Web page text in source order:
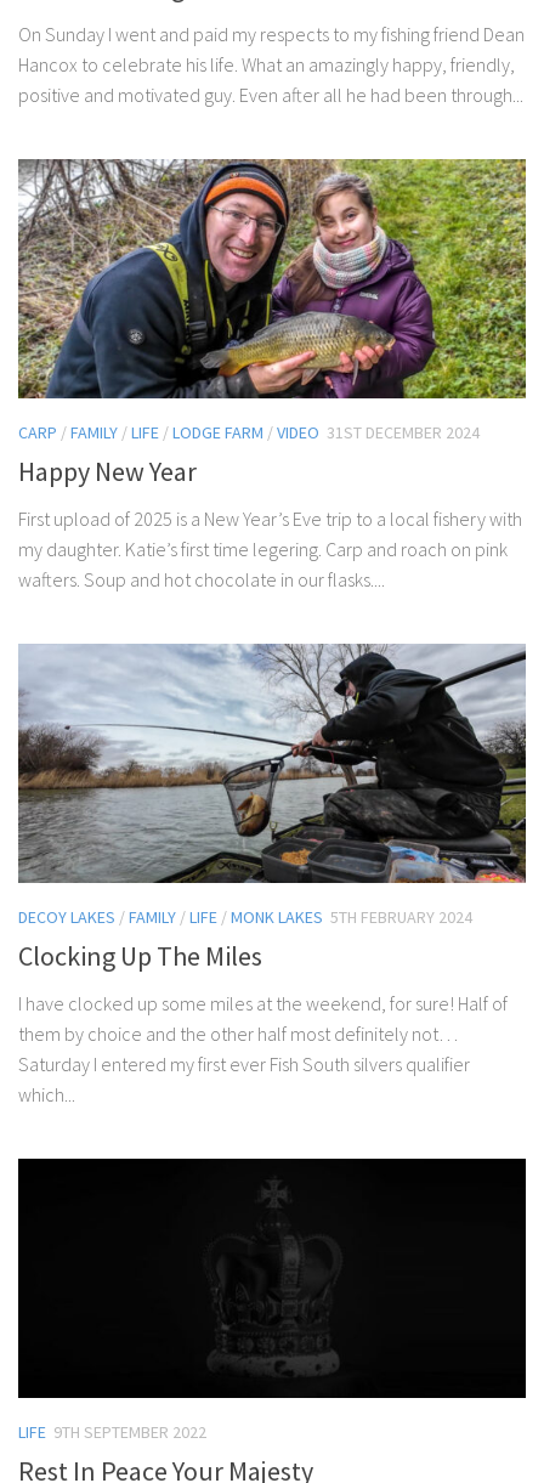
On Sunday I went and paid my respects to my fishing friend Dean
Hancox to celebrate his life. What an amazingly happy, friendly,
positive and motivated guy. Even after all he had been through...
CARP /FAMILY /LIFE /LODGE FARM /VIDEO 31ST DECEMBER 2024
Happy New Year
First upload of 2025 is a New Year’s Eve trip to a local fishery with
my daughter. Katie’s first time legering. Carp and roach on pink
wafters. Soup and hot chocolate in our flasks....
DECOY LAKES /FAMILY /LIFE /MONK LAKES 5TH FEBRUARY 2024
Clocking Up The Miles
I have clocked up some miles at the weekend, for sure! Half of
them by choice and the other half most definitely not…
Saturday I entered my first ever Fish South silvers qualifier
which...
LIFE 9TH SEPTEMBER 2022
Rest In Peace Your Majesty